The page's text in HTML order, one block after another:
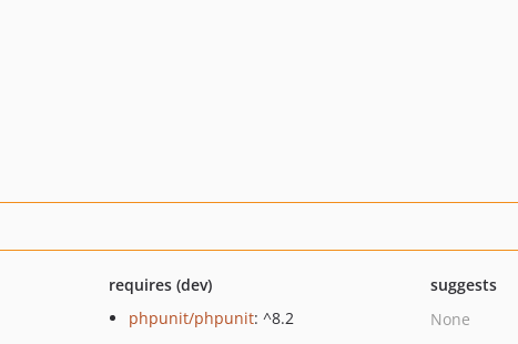
requires (dev)
phpunit/phpunit: ^8.2
suggests
None